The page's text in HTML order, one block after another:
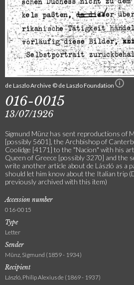
de Laszlo Archive © de Laszlo Foundation
016-0015
13/07/1926
Sigmund Münz has sent reproductions of
[possibly 5601], the Archbishop of
Coolidge [4171] to the "Nacion" with his
Queen of Greece [possibly 3270] and the
write another article about de László as a
should let him know about the Italian trip
previously archived with this item)
Accession number
016-0015
Type
Letter
Sender
Münz, Sigmund (1859 - 1934)
Recipient
László, Philip Alexius de (1869 - 1937)